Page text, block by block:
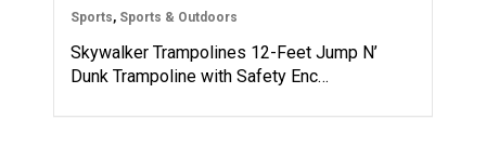
Sports, Sports & Outdoors
Skywalker Trampolines 12-Feet Jump N’
Dunk Trampoline with Safety Enc…